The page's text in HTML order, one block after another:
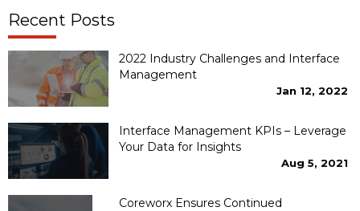
Recent Posts
2022 Industry Challenges and Interface
Management
Jan 12, 2022
Interface Management KPIs – Leverage
Your Data for Insights
Aug 5, 2021
Coreworx Ensures Continued